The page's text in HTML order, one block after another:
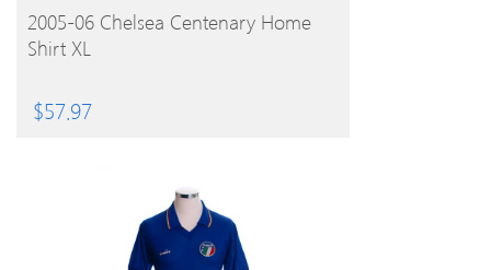
BUY PRODUCT
2005-06 Chelsea Centenary Home
Shirt XL
$57.97